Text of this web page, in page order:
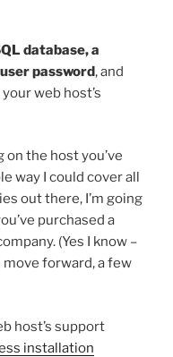
database, a
password, and
web host’s
the host you’ve
way I could cover all
out there, I’m going
purchased a
(Yes I know –
forward, a few
host’s support
installation